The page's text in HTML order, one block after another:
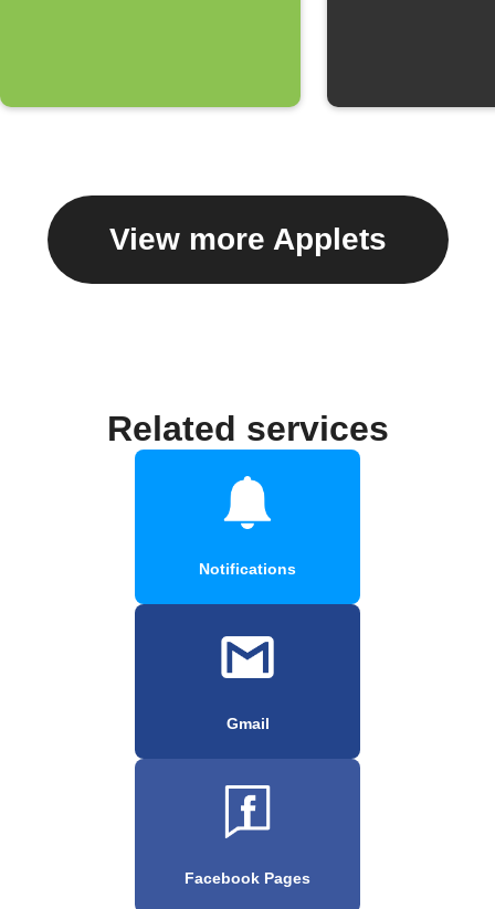
View more Applets
Related services
Notifications
Gmail
Facebook Pages